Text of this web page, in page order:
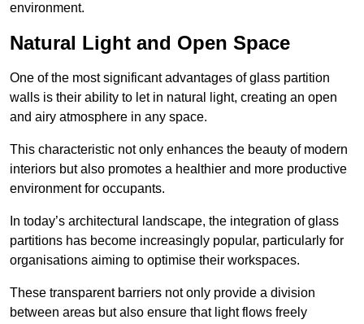
environment.
Natural Light and Open Space
One of the most significant advantages of glass partition
walls is their ability to let in natural light, creating an open
and airy atmosphere in any space.
This characteristic not only enhances the beauty of modern
interiors but also promotes a healthier and more productive
environment for occupants.
In today’s architectural landscape, the integration of glass
partitions has become increasingly popular, particularly for
organisations aiming to optimise their workspaces.
These transparent barriers not only provide a division
between areas but also ensure that light flows freely